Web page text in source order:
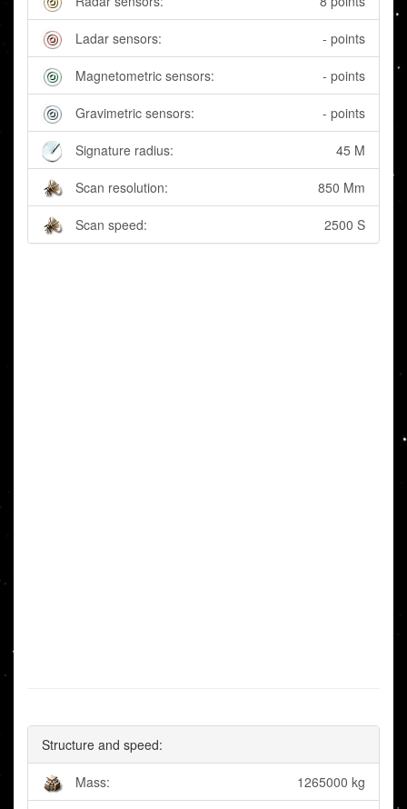
Ladar sensors: - points
Magnetometric sensors: - points
Gravimetric sensors: - points
Signature radius: 45 M
Scan resolution: 850 Mm
Scan speed: 2500 S
Structure and speed:
Mass: 1265000 kg